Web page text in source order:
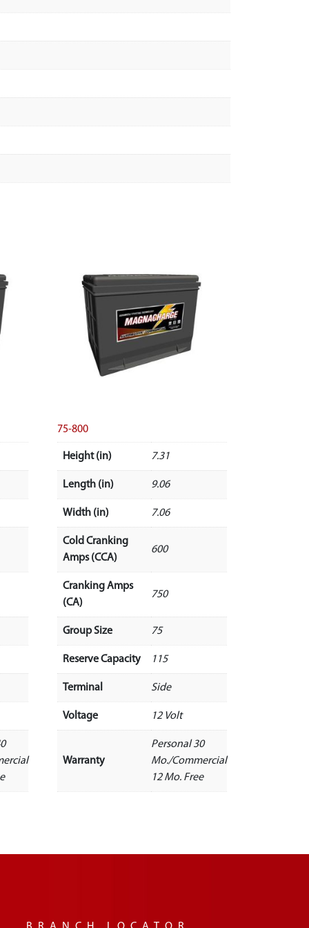
75-800
Height (in) 7.31
Length (in) 9.06
Width (in) 7.06
Cold Cranking
Amps (CCA)
600
Cranking Amps
(CA)
750
Group Size 75
Reserve Capacity 115
Terminal Side
Voltage 12 Volt
Warranty
Personal 30
Mo./Commercial
12 Mo. Free